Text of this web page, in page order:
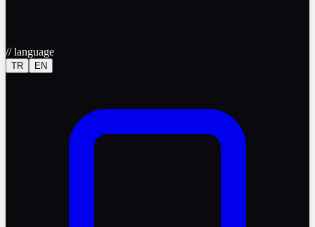
//language
TR EN